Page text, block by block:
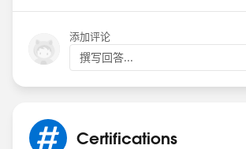
添加评论
撰写回答...
Certifications